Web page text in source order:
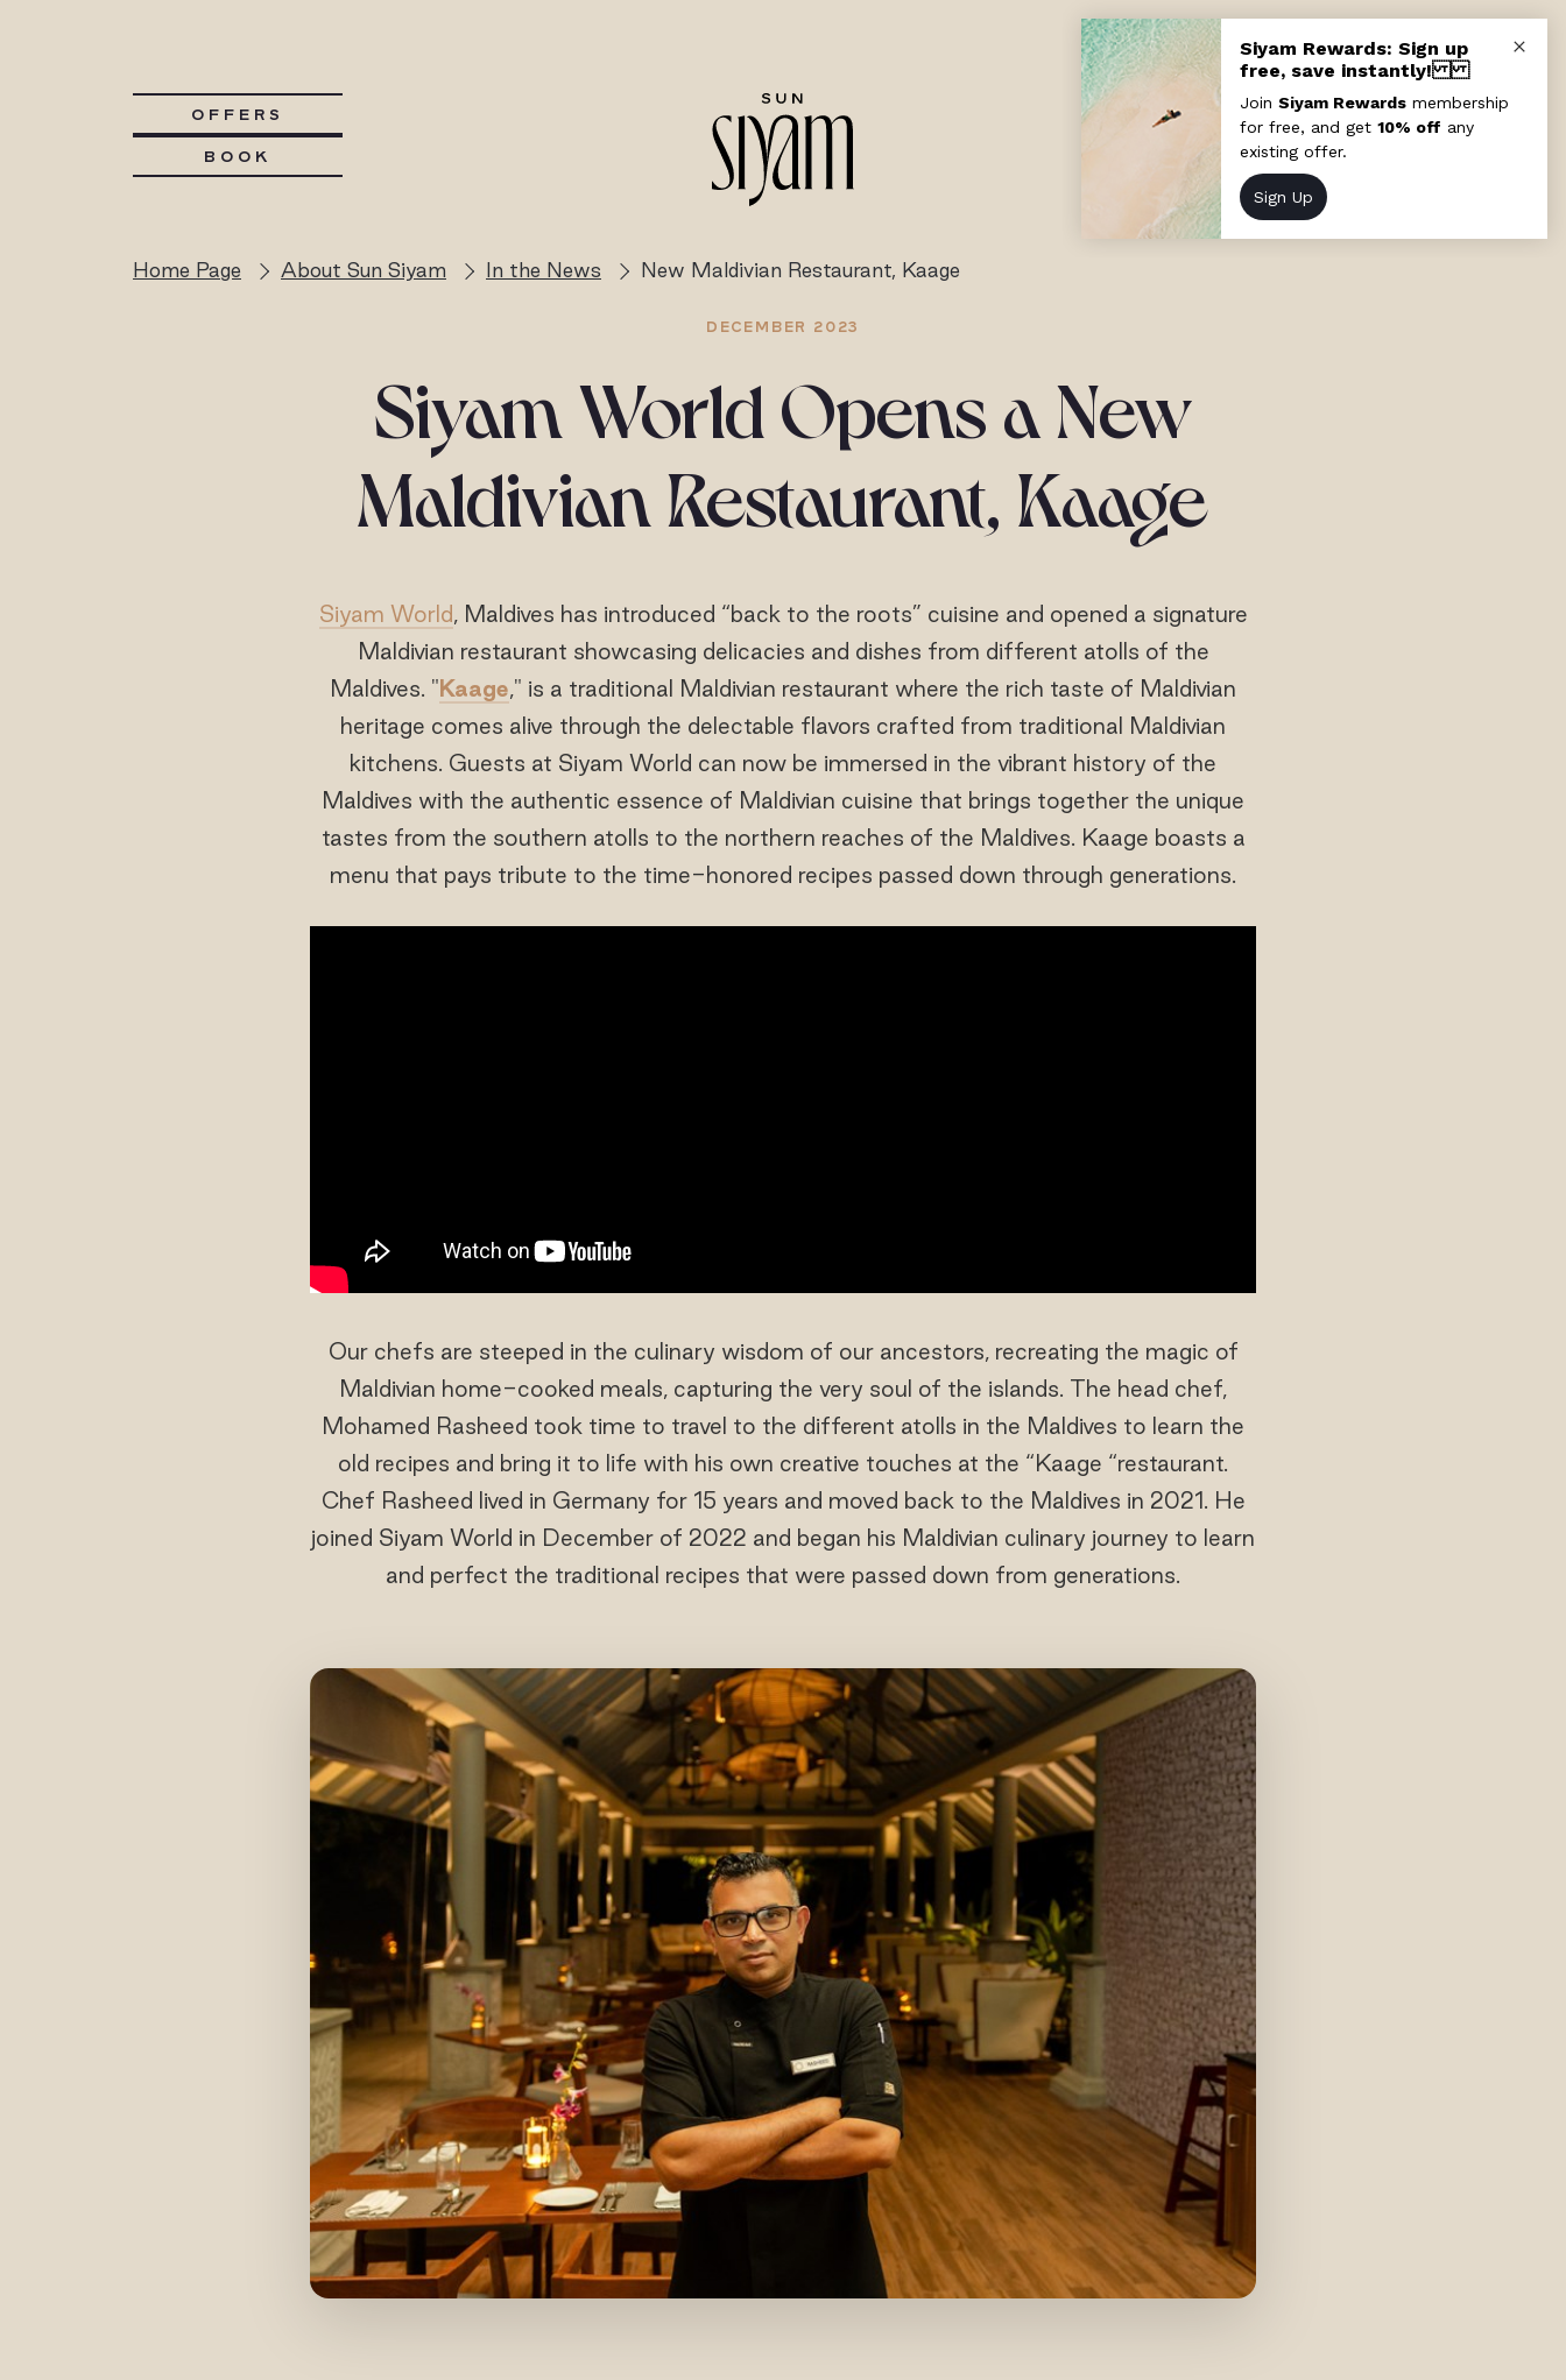
OFFERS
BOOK
Home Page About Sun Siyam In the News New Maldivian Restaurant, Kaage
DECEMBER 2023
Siyam World Opens a New
Maldivian Restaurant, Kaage
Siyam World, Maldives has introduced “back to the roots” cuisine and opened a signature
Maldivian restaurant showcasing delicacies and dishes from different atolls of the
Maldives. "Kaage," is a traditional Maldivian restaurant where the rich taste of Maldivian
heritage comes alive through the delectable flavors crafted from traditional Maldivian
kitchens. Guests at Siyam World can now be immersed in the vibrant history of the
Maldives with the authentic essence of Maldivian cuisine that brings together the unique
tastes from the southern atolls to the northern reaches of the Maldives. Kaage boasts a
menu that pays tribute to the time-honored recipes passed down through generations.
Our chefs are steeped in the culinary wisdom of our ancestors, recreating the magic of
Maldivian home-cooked meals, capturing the very soul of the islands. The head chef,
Mohamed Rasheed took time to travel to the different atolls in the Maldives to learn the
old recipes and bring it to life with his own creative touches at the “Kaage “restaurant.
Chef Rasheed lived in Germany for 15 years and moved back to the Maldives in 2021. He
joined Siyam World in December of 2022 and began his Maldivian culinary journey to learn
and perfect the traditional recipes that were passed down from generations.